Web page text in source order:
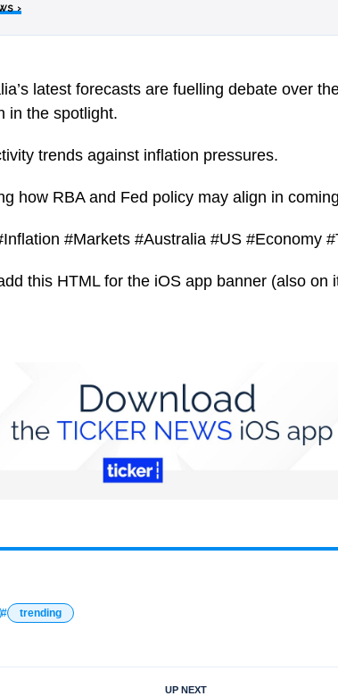
›
latest forecasts are fuelling debate over
in the spotlight.
trends against inflation pressures.
how RBA and Fed policy may align in
#Markets #Australia #US #Economy
this HTML for the iOS app banner (also on
trending
UP NEXT